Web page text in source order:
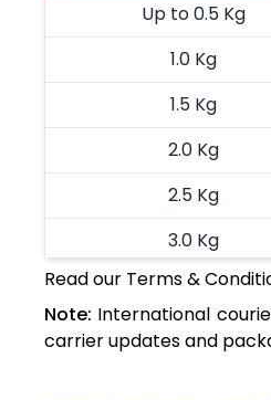
Up to 0.5 Kg
1.0 Kg
1.5 Kg
2.0 Kg
2.5 Kg
3.0 Kg
3.5 Kg
4.0 Kg
Read our Terms &
Note: International
carrier updates and